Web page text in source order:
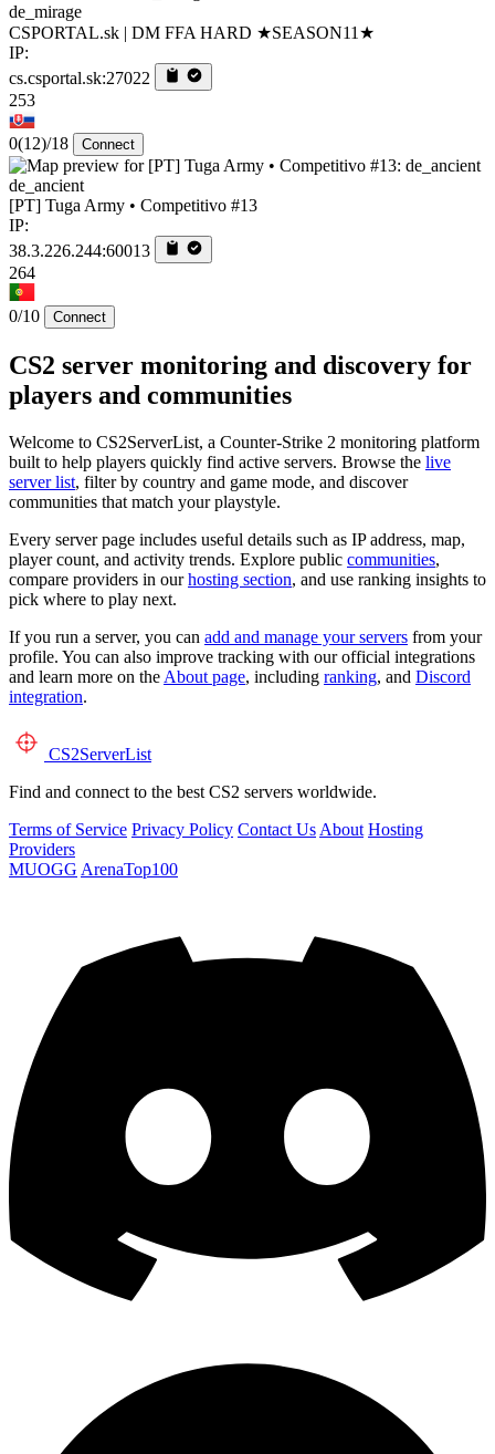
de_mirage
CSPORTAL.sk | DM FFA HARD ★SEASON11★
IP:
cs.csportal.sk:27022
253
0(12)/18 Connect
de_ancient
[PT] Tuga Army • Competitivo #13
IP:
38.3.226.244:60013
264
0/10 Connect
CS2 server monitoring and discovery for
players and communities
Welcome to CS2ServerList, a Counter-Strike 2 monitoring platform
built to help players quickly find active servers. Browse the live
server list, filter by country and game mode, and discover
communities that match your playstyle.
Every server page includes useful details such as IP address, map,
player count, and activity trends. Explore public communities,
compare providers in ourhosting section, and use ranking insights to
pick where to play next.
If you run a server, you can add and manage your servers from your
profile. You can also improve tracking with our official integrations
and learn more on the About page, including ranking, and Discord
integration.
CS2ServerList
Find and connect to the best CS2 servers worldwide.
Terms of Service Privacy Policy Contact Us About Hosting
Providers
MUOGG ArenaTop100